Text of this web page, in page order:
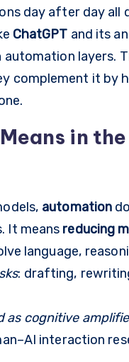
day after day
ChatGPT and its
layers.
complement it by
in
automation
It means reducing
language,
: drafting,
as cognitive
interaction